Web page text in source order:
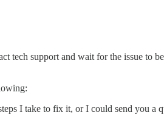
support and wait for the issue to
I take to fix it, or I could send you